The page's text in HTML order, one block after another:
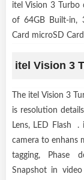
itel Vision 3 Turbo
of 64GB Built-in,
Card microSD
itel Vision 3
The itel Vision 3
is resolution
Lens, LED Flash
camera to enhans
tagging, Phase
Snapshot in